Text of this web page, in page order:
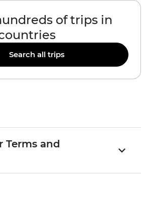
of trips in
Search all trips
Terms and